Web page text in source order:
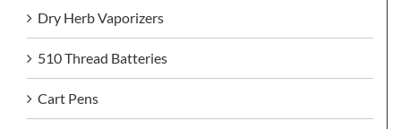
Dry Herb Vaporizers
510 Thread Batteries
Cart Pens